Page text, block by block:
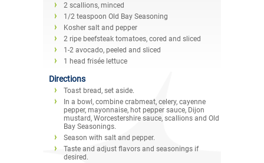
2 scallions, minced
1/2 teaspoon Old Bay Seasoning
Kosher salt and pepper
2 ripe beefsteak tomatoes, cored and sliced
1-2 avocado, peeled and sliced
1 head frisée lettuce
Directions
Toast bread, set aside.
In a bowl, combine crabmeat, celery, cayenne
pepper, mayonnaise, hot pepper sauce, Dijon
mustard, Worcestershire sauce, scallions and Old
Bay Seasonings.
Season with salt and pepper.
Taste and adjust flavors and seasonings if
desired.